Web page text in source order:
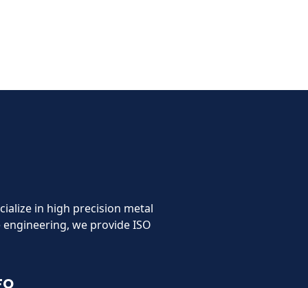
in high precision metal
we provide ISO